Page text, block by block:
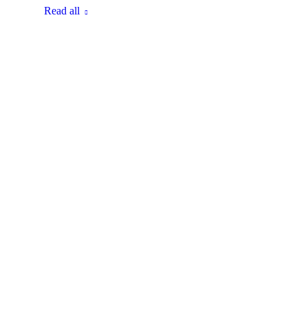
Read all